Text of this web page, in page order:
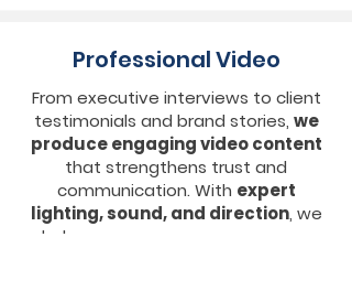
Professional Video
From executive interviews to client
testimonials and brand stories, we
produce engaging video content
that strengthens trust and
communication. With expert
lighting, sound, and direction, we
help your message come across